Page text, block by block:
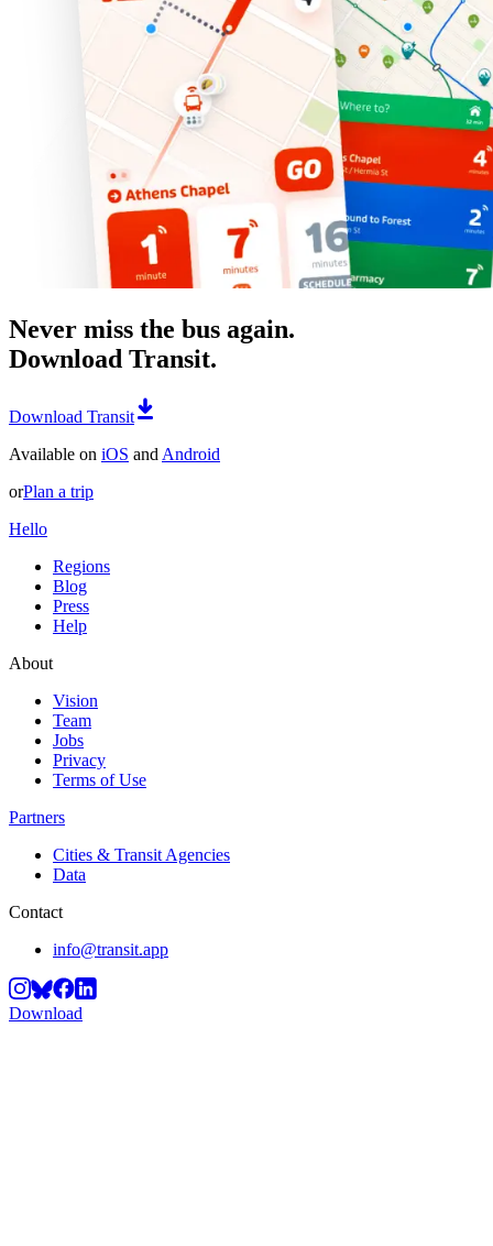
Never miss the bus again.
Download Transit.
Download Transit
Available on iOS and Android
orPlan a trip
Hello
Regions
Blog
Press
Help
About
Vision
Team
Jobs
Privacy
Terms of Use
Partners
Cities & Transit Agencies
Data
Contact
info@transit.app
Download